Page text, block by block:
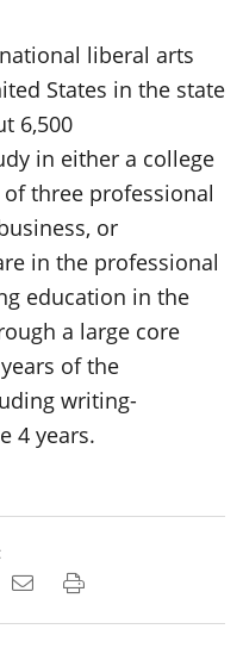
liberal arts
States in the state
6,500
in either a college
three professional
or
in the professional
education in the
a large core
of the
writing-
4 years.
Twitter
on LinkedIn
Email this page
Print this page